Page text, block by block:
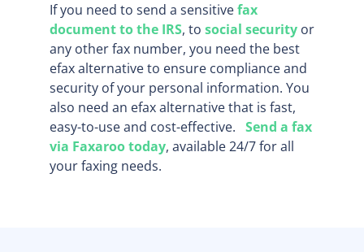
If you need to send a sensitivefax
document to the IRS, to social securityor
any other fax number, you need the best
efax alternative to ensure compliance and
security of your personal information. You
also need an efax alternative that is fast,
easy-to-use and cost-effective. Send a fax
via Faxaroo today, available 24/7 for all
your faxing needs.